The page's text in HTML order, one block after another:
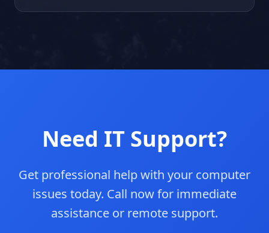
Need IT Support?
Get professional help with your computer
issues today. Call now for immediate
assistance or remote support.